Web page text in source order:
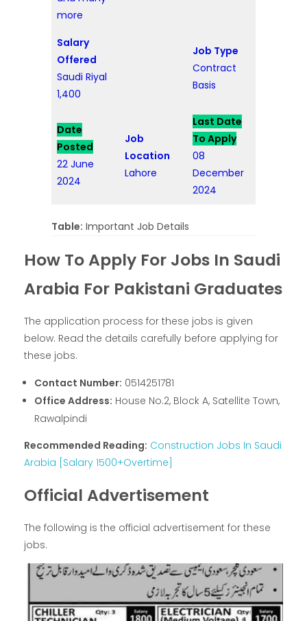
more
Salary
Offered
Saudi Riyal
1,400
Job Type
Contract
Basis
Date
Posted
22 June
2024
Job
Location
Lahore
Last Date
To Apply
08
December
2024
Table: Important Job Details
How To Apply For Jobs In Saudi
Arabia For Pakistani Graduates
The application process for these jobs is given
below. Read the details carefully before applying for
these jobs.
Contact Number: 0514251781
Office Address: House No.2, Block A, Satellite Town,
Rawalpindi
Recommended Reading: Construction Jobs In Saudi
Arabia [Salary 1500+Overtime]
Official Advertisement
The following is the official advertisement for these
jobs.